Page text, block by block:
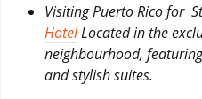
Visiting Puerto Rico for
HotelLocated in the
neighbourhood,
and stylish suites.